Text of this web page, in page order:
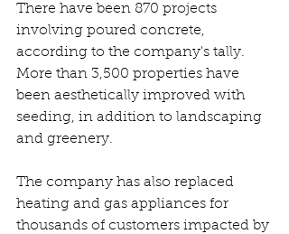
There have been 870 projects
involving poured concrete,
according to the company's tally.
More than 3,500 properties have
been aesthetically improved with
seeding, in addition to landscaping
and greenery.
The company has also replaced
heating and gas appliances for
thousands of customers impacted by